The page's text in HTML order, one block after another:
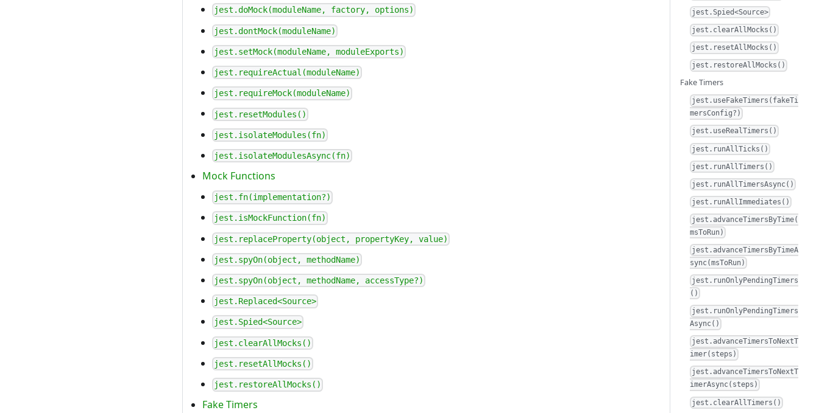
jest.doMock(moduleName, factory, options)
jest.dontMock(moduleName)
jest.setMock(moduleName, moduleExports)
jest.requireActual(moduleName)
jest.requireMock(moduleName)
jest.resetModules()
jest.isolateModules(fn)
jest.isolateModulesAsync(fn)
Mock Functions
jest.fn(implementation?)
jest.isMockFunction(fn)
jest.replaceProperty(object, propertyKey, value)
jest.spyOn(object, methodName)
jest.spyOn(object, methodName, accessType?)
jest.Replaced<Source>
jest.Spied<Source>
jest.clearAllMocks()
jest.resetAllMocks()
jest.restoreAllMocks()
Fake Timers
jest.Spied<Source>
jest.clearAllMocks()
jest.resetAllMocks()
jest.restoreAllMocks()
Fake Timers
jest.useFakeTimers(fakeTi
mersConfig?)
jest.useRealTimers()
jest.runAllTicks()
jest.runAllTimers()
jest.runAllTimersAsync()
jest.runAllImmediates()
jest.advanceTimersByTime(
msToRun)
jest.advanceTimersByTimeA
sync(msToRun)
jest.runOnlyPendingTimers
()
jest.runOnlyPendingTimers
Async()
jest.advanceTimersToNextT
imer(steps)
jest.advanceTimersToNextT
imerAsync(steps)
jest.clearAllTimers()